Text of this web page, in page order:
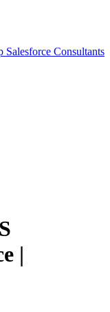
Salesforce Consultants
|